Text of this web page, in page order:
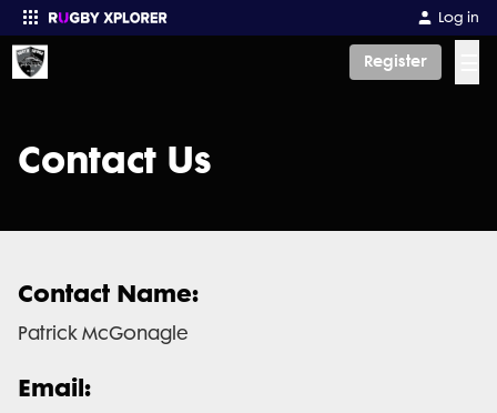
Log in
Register
Contact Us
Contact Name:
Patrick McGonagle
Email: